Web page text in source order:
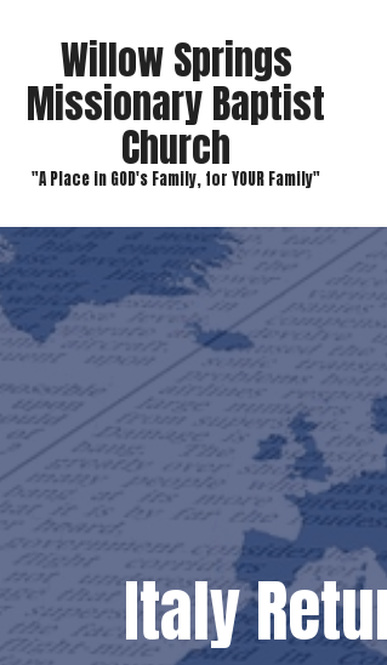
Willow Springs
Missionary Baptist
Church
"A Place in GOD's Family, for YOUR Family"
Italy